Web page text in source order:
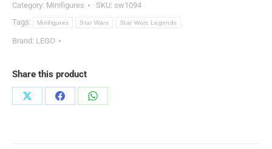
Category: Minifigures SKU: sw1094
Tags:
Minifigures Star Wars Star Wars Legends
Brand: LEGO
Share this product
Share
Share
Share